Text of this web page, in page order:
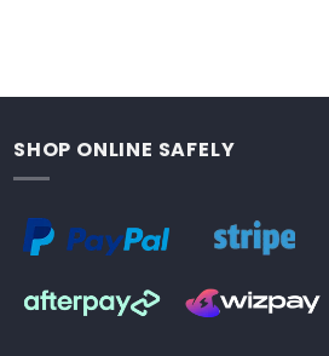
SHOP ONLINE SAFELY